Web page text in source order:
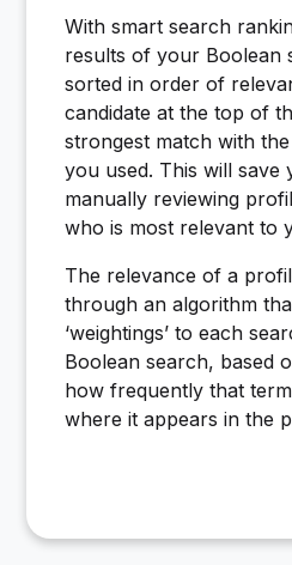
With smart search
results of your Boolean
sorted in order of
candidate at the top of
strongest match with
you used. This will save
manually reviewing
who is most relevant to
The relevance of a
through an algorithm
‘weightings’ to each
Boolean search, based
how frequently that
where it appears in the